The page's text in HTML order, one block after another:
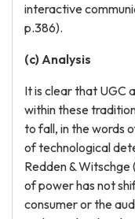
interactive
p.386).
(c) Analysis
It is clear that UGC
within these
to fall, in the words
of technological
Redden &
of power has not
consumer or the